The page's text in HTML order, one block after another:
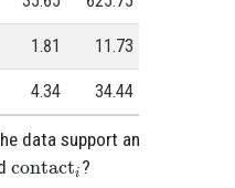
1.81 11.73
4.34 34.44
data support an
contact ?